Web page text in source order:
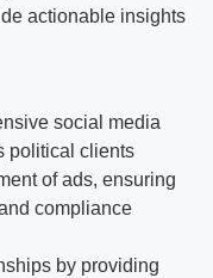
actionable insights
social media
political clients
of ads, ensuring
compliance
by providing